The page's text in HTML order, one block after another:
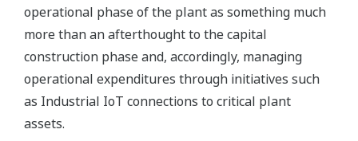
operational phase of the plant as something much
more than an afterthought to the capital
construction phase and, accordingly, managing
operational expenditures through initiatives such
as Industrial IoT connections to critical plant
assets.